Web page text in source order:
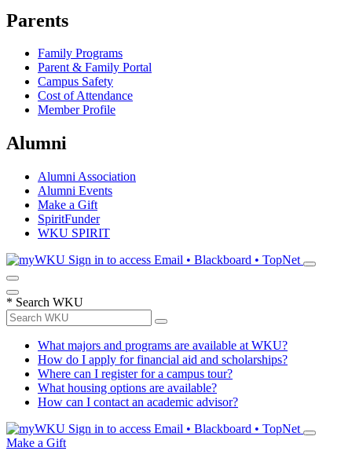
Parents
Family Programs
Parent & Family Portal
Campus Safety
Cost of Attendance
Member Profile
Alumni
Alumni Association
Alumni Events
Make a Gift
SpiritFunder
WKU SPIRIT
Sign in to access Email • Blackboard • TopNet
* Search WKU
What majors and programs are available at WKU?
How do I apply for financial aid and scholarships?
Where can I register for a campus tour?
What housing options are available?
How can I contact an academic advisor?
Sign in to access Email • Blackboard • TopNet
Make a Gift